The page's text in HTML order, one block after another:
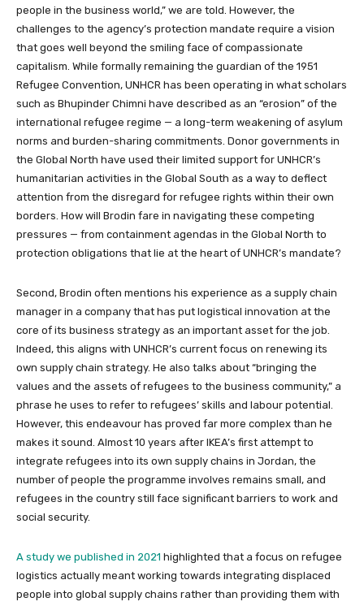
people in the business world,” we are told. However, the
challenges to the agency’s protection mandate require a vision
that goes well beyond the smiling face of compassionate
capitalism. While formally remaining the guardian of the 1951
Refugee Convention, UNHCR has been operating in what scholars
such as Bhupinder Chimni have described as an “erosion” of the
international refugee regime — a long-term weakening of asylum
norms and burden-sharing commitments. Donor governments in
the Global North have used their limited support for UNHCR’s
humanitarian activities in the Global South as a way to deflect
attention from the disregard for refugee rights within their own
borders. How will Brodin fare in navigating these competing
pressures — from containment agendas in the Global North to
protection obligations that lie at the heart of UNHCR’s mandate?
Second, Brodin often mentions his experience as a supply chain
manager in a company that has put logistical innovation at the
core of its business strategy as an important asset for the job.
Indeed, this aligns with UNHCR’s current focus on renewing its
own supply chain strategy. He also talks about “bringing the
values and the assets of refugees to the business community,” a
phrase he uses to refer to refugees’ skills and labour potential.
However, this endeavour has proved far more complex than he
makes it sound. Almost 10 years after IKEA’s first attempt to
integrate refugees into its own supply chains in Jordan, the
number of people the programme involves remains small, and
refugees in the country still face significant barriers to work and
social security.
A study we published in 2021 highlighted that a focus on refugee
logistics actually meant working towards integrating displaced
people into global supply chains rather than providing them with